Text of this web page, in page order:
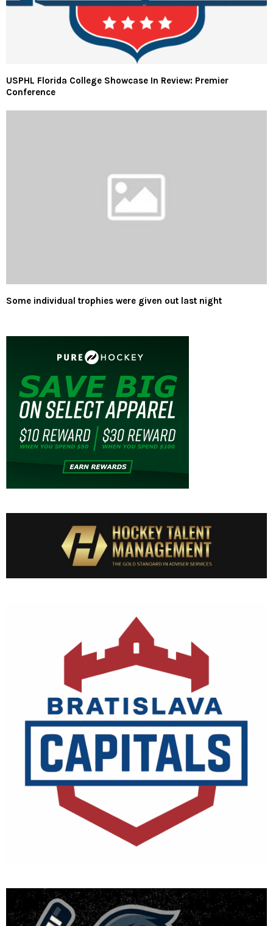
USPHL Florida College Showcase In Review: Premier
Conference
Some individual trophies were given out last night